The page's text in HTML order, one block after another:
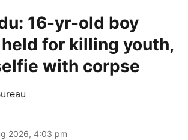
16-yr-old boy
for killing youth,
with corpse
2026, 4:03 pm